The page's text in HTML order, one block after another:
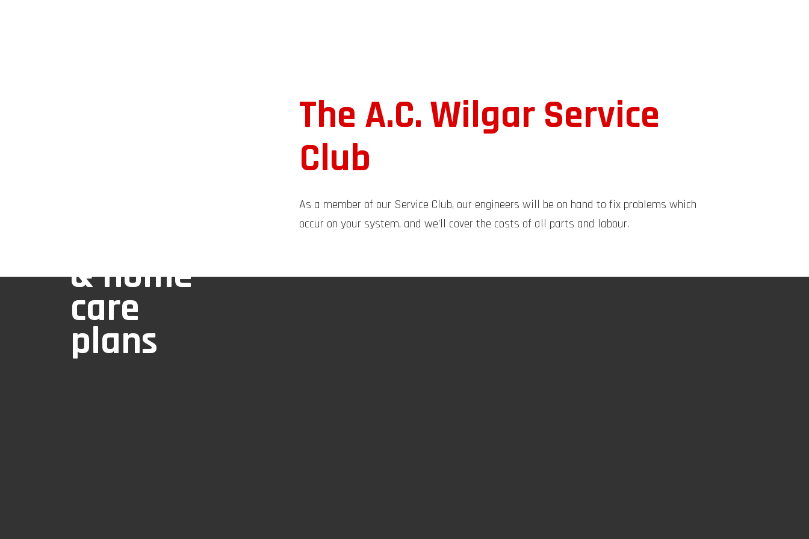
The A.C. Wilgar Service
Club
As a member of our Service Club, our engineers will be on hand to fix problems which
occur on your system, and we’ll cover the costs of all parts and labour.
& home
care
plans